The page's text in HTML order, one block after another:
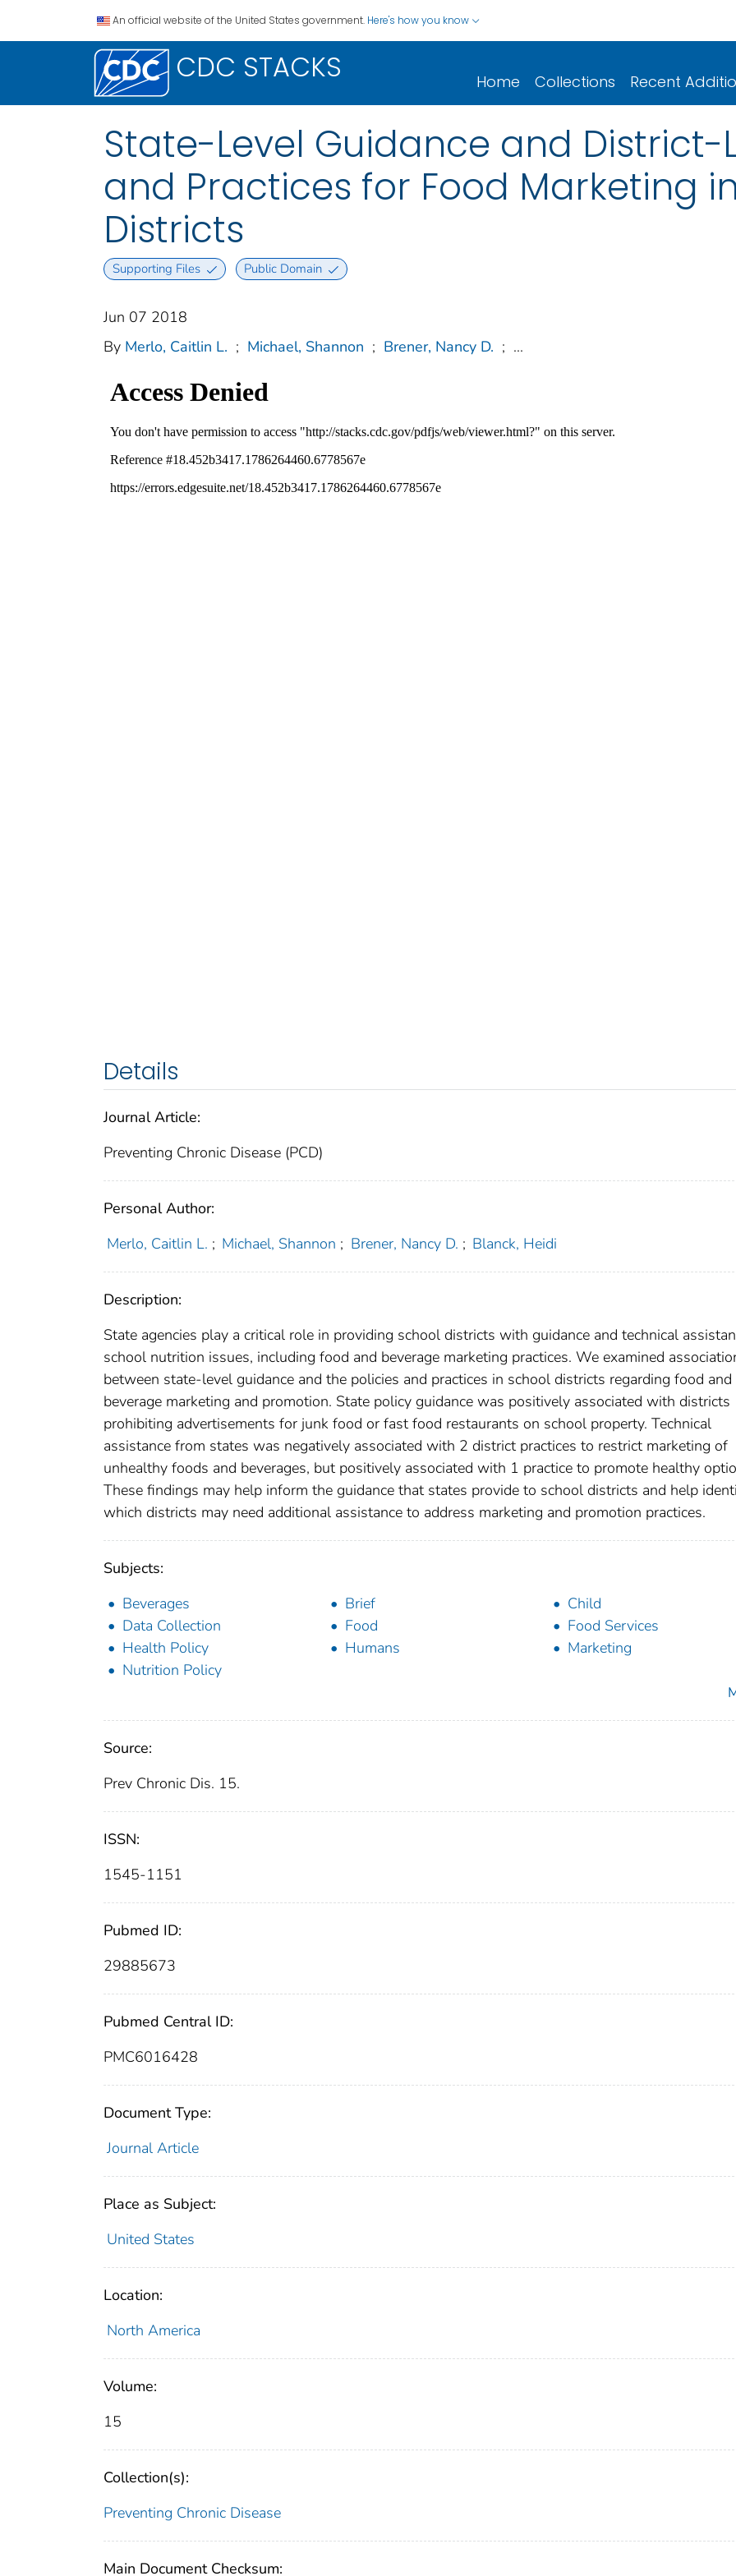
An official website of the United States government. Here's how you know
CDC STACKS Home Collections Recent
State-Level Guidance and District-
and Practices for Food Marketing
Districts
Supporting Files Public Domain
Jun 07 2018
By Merlo, Caitlin L. ; Michael, Shannon ; Brener, Nancy D. ; ...
Details
Journal Article:
Preventing Chronic Disease (PCD)
Personal Author:
Merlo, Caitlin L. ; Michael, Shannon ; Brener, Nancy D. ; Blanck, Heidi
Description:
State agencies play a critical role in providing school districts with guidance and technical
school nutrition issues, including food and beverage marketing practices. We examined
between state-level guidance and the policies and practices in school districts regarding food and
beverage marketing and promotion. State policy guidance was positively associated with districts
prohibiting advertisements for junk food or fast food restaurants on school property. Technical
assistance from states was negatively associated with 2 district practices to restrict marketing of
unhealthy foods and beverages, but positively associated with 1 practice to promote healthy
These findings may help inform the guidance that states provide to school districts and help
which districts may need additional assistance to address marketing and promotion practices.
Subjects:
Beverages
Brief
Child
Data Collection
Food
Food Services
Health Policy
Humans
Marketing
Nutrition Policy
Source:
Prev Chronic Dis. 15.
ISSN:
1545-1151
Pubmed ID:
29885673
Pubmed Central ID:
PMC6016428
Document Type:
Journal Article
Place as Subject:
United States
Location:
North America
Volume:
15
Collection(s):
Preventing Chronic Disease
Main Document Checksum: